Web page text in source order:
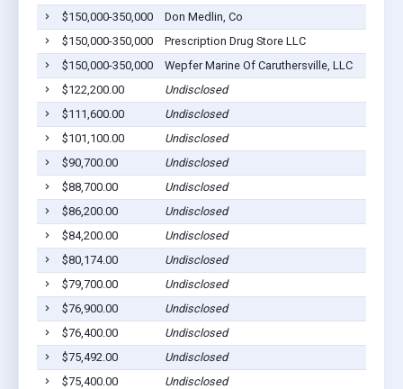
$150,000-350,000
Don Medlin, Co
$150,000-350,000
Prescription Drug Store LLC
$150,000-350,000
Wepfer Marine Of Caruthersville, LLC
$122,200.00
Undisclosed
$111,600.00
Undisclosed
$101,100.00
Undisclosed
$90,700.00
Undisclosed
$88,700.00
Undisclosed
$86,200.00
Undisclosed
$84,200.00
Undisclosed
$80,174.00
Undisclosed
$79,700.00
Undisclosed
$76,900.00
Undisclosed
$76,400.00
Undisclosed
$75,492.00
Undisclosed
$75,400.00
Undisclosed